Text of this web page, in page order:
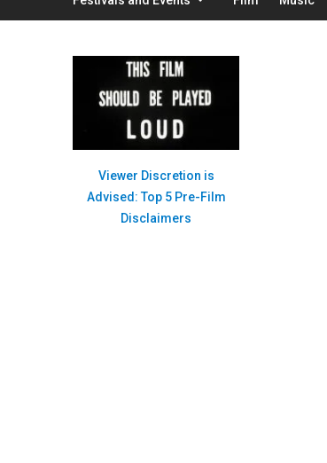
Viewer Discretion is
Advised: Top 5 Pre-Film
Disclaimers